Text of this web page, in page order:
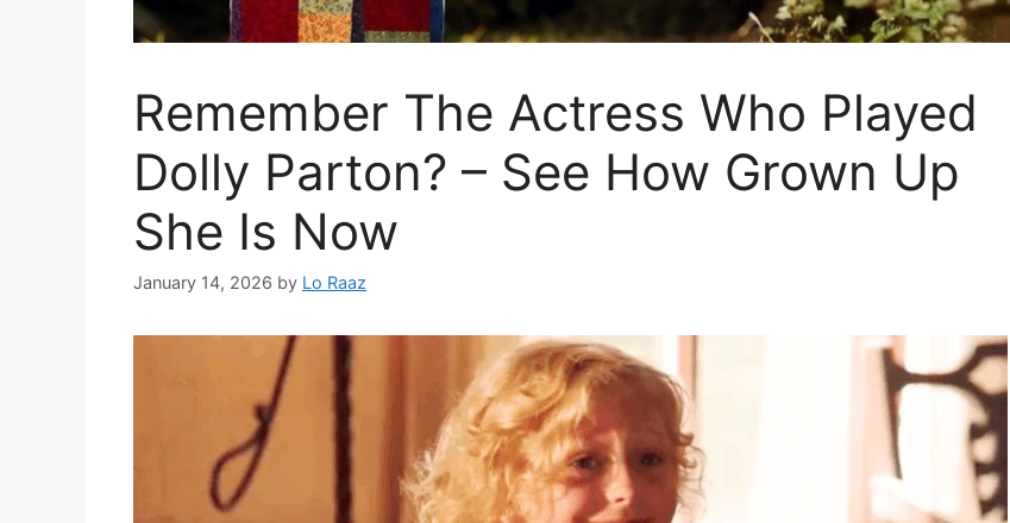
Remember The Actress Who Played
Dolly Parton? – See How Grown Up
She Is Now
January 14, 2026 by Lo Raaz